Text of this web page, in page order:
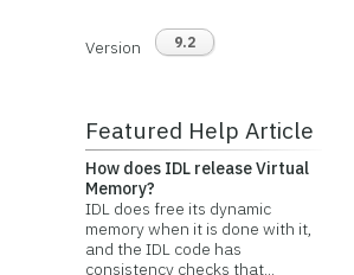
Version 9.2
Featured Help Article
How does IDL release Virtual
Memory?
IDL does free its dynamic
memory when it is done with it,
and the IDL code has
consistency checks that...